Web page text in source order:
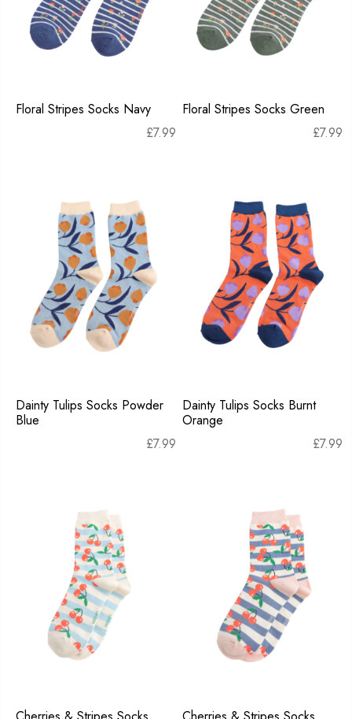
Floral Stripes Socks Navy
£7.99
Floral Stripes Socks Green
£7.99
Dainty Tulips Socks Powder
Blue
£7.99
Dainty Tulips Socks Burnt
Orange
£7.99